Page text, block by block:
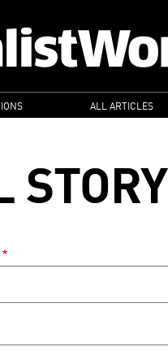
ALL ARTICLES
STORY